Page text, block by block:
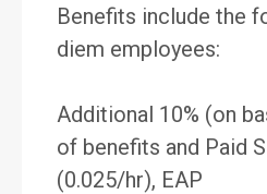
Benefits include the
diem employees:
Additional 10% (on
of benefits and Paid
(0.025/hr), EAP